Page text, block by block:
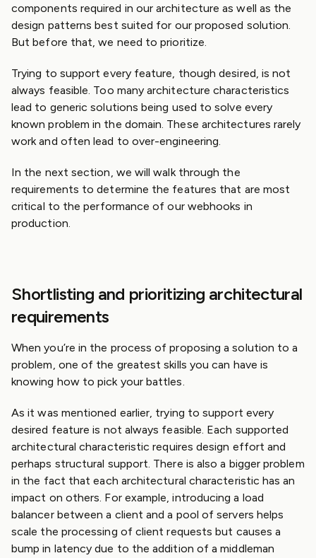
components required in our architecture as well as the
design patterns best suited for our proposed solution.
But before that, we need to prioritize.
Trying to support every feature, though desired, is not
always feasible. Too many architecture characteristics
lead to generic solutions being used to solve every
known problem in the domain. These architectures rarely
work and often lead to over-engineering.
In the next section, we will walk through the
requirements to determine the features that are most
critical to the performance of our webhooks in
production.
Shortlisting and prioritizing architectural
requirements
When you’re in the process of proposing a solution to a
problem, one of the greatest skills you can have is
knowing how to pick your battles.
As it was mentioned earlier, trying to support every
desired feature is not always feasible. Each supported
architectural characteristic requires design effort and
perhaps structural support. There is also a bigger problem
in the fact that each architectural characteristic has an
impact on others. For example, introducing a load
balancer between a client and a pool of servers helps
scale the processing of client requests but causes a
bump in latency due to the addition of a middleman